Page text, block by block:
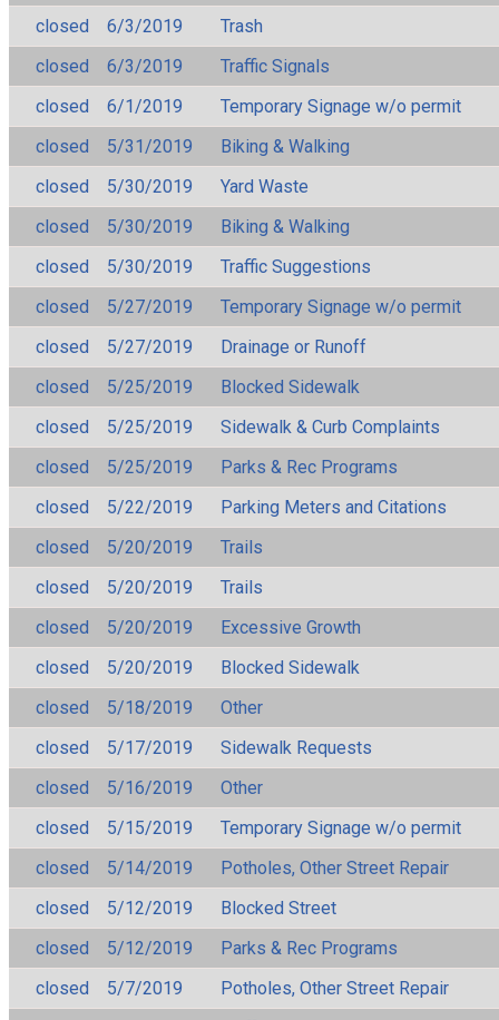
closed 6/3/2019
Trash
closed
6/3/2019
Traffic Signals
closed
6/1/2019
Temporary Signage w/o permit
closed
5/31/2019
Biking & Walking
closed
5/30/2019
Yard Waste
closed
5/30/2019
Biking & Walking
closed
5/30/2019
Traffic Suggestions
closed
5/27/2019
Temporary Signage w/o permit
closed
5/27/2019
Drainage or Runoff
closed
5/25/2019
Blocked Sidewalk
closed
5/25/2019
Sidewalk & Curb Complaints
closed
5/25/2019
Parks & Rec Programs
closed
5/22/2019
Parking Meters and Citations
closed
5/20/2019
Trails
closed
5/20/2019
Trails
closed
5/20/2019
Excessive Growth
closed
5/20/2019
Blocked Sidewalk
closed
5/18/2019
Other
closed
5/17/2019
Sidewalk Requests
closed
5/16/2019
Other
closed
5/15/2019
Temporary Signage w/o permit
closed
5/14/2019
Potholes, Other Street Repair
closed
5/12/2019
Blocked Street
closed
5/12/2019
Parks & Rec Programs
closed
5/7/2019
Potholes, Other Street Repair